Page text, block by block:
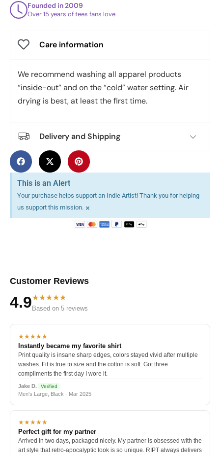
Founded in 2009
Over 15 years of tees fans love
Care information
We recommend washing all apparel products
“inside-out” and on the “cold” water setting. Air
drying is best, at least the first time.
Delivery and Shipping
This is an Alert
Your purchase helps support an Indie Artist! Thank you for helping
us support this mission. ×
Customer Reviews
4.9★★★★★
Based on 5 reviews
★★★★★
Instantly became my favorite shirt
Print quality is insane sharp edges, colors stayed vivid after multiple
washes. Fit is true to size and the cotton is soft. Got three
compliments the first day I wore it.
Jake D. Verified
Men's Large, Black · Mar 2025
★★★★★
Perfect gift for my partner
Arrived in two days, packaged nicely. My partner is obsessed with the
art style that retro-apocalyptic look is so unique. RIPT always delivers